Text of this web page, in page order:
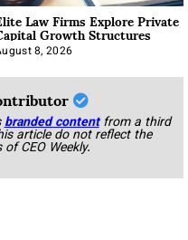
Law Firms Explore Private
Growth Structures
8, 2026
branded content from a third
article do not reflect the
CEO Weekly.